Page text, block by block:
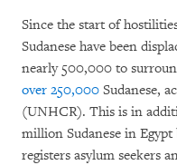
Since the start of
Sudanese have been
nearly 500,000 to
over 250,000 Sudanese,
(UNHCR). This is in
million Sudanese in
registers asylum seekers